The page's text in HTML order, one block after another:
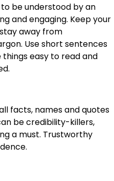
be understood by an
and engaging. Keep your
away from
Use short sentences
easy to read and
facts, names and quotes
be credibility-killers,
a must. Trustworthy